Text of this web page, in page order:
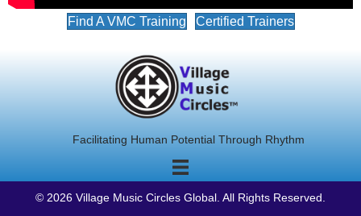
Find A VMC Training Certified Trainers
Facilitating Human Potential Through Rhythm
© 2026 Village Music Circles Global. All Rights Reserved.